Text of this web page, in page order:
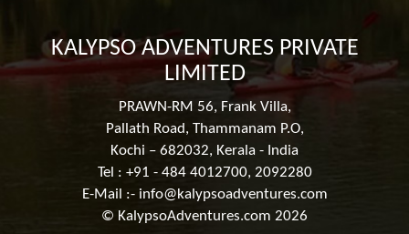
KALYPSO ADVENTURES PRIVATE
LIMITED
PRAWN-RM 56, Frank Villa,
Pallath Road, Thammanam P.O,
Kochi – 682032, Kerala - India
Tel : +91 - 484 4012700, 2092280
E-Mail :- info@kalypsoadventures.com
© KalypsoAdventures.com 2026